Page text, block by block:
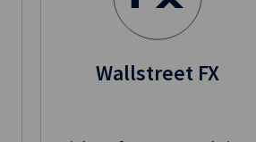
Wallstreet FX